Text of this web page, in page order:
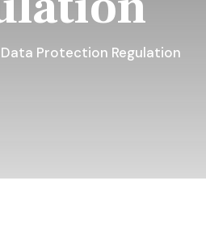
Protection Regulation